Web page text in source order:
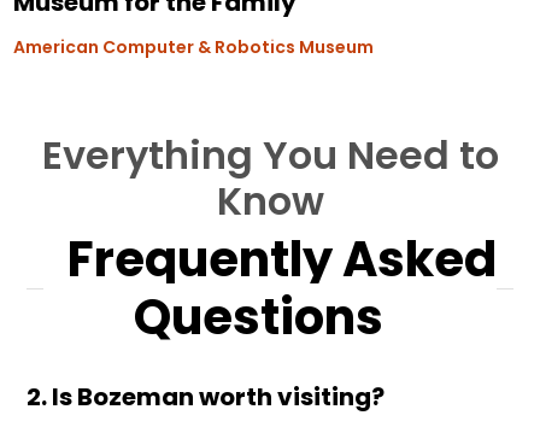
American Computer & Robotics Museum
Everything You Need to
Know
Frequently Asked
Questions
2. Is Bozeman worth visiting?